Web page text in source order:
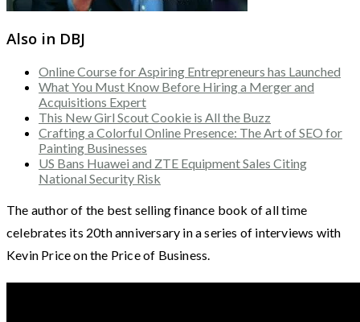
Also in DBJ
Online Course for Aspiring Entrepreneurs has Launched
What You Must Know Before Hiring a Merger and
Acquisitions Expert
This New Girl Scout Cookie is All the Buzz
Crafting a Colorful Online Presence: The Art of SEO for
Painting Businesses
US Bans Huawei and ZTE Equipment Sales Citing
National Security Risk
The author of the best selling finance book of all time
celebrates its 20th anniversary in a series of interviews with
Kevin Price on the Price of Business.